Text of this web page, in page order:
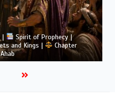
|
Bible Study | 08.02.2026 |
the Voice of God